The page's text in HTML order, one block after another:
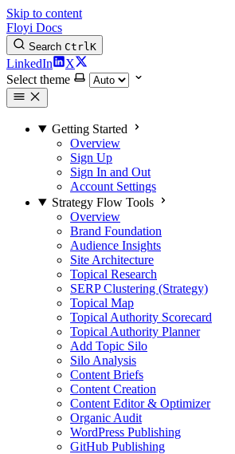
Skip to content
Floyi Docs
Search CtrlK
LinkedIn
X
Select theme
Getting Started
Overview
Sign Up
Sign In and Out
Account Settings
Strategy Flow Tools
Overview
Brand Foundation
Audience Insights
Site Architecture
Topical Research
SERP Clustering (Strategy)
Topical Map
Topical Authority Scorecard
Topical Authority Planner
Add Topic Silo
Silo Analysis
Content Briefs
Content Creation
Content Editor & Optimizer
Organic Audit
WordPress Publishing
GitHub Publishing